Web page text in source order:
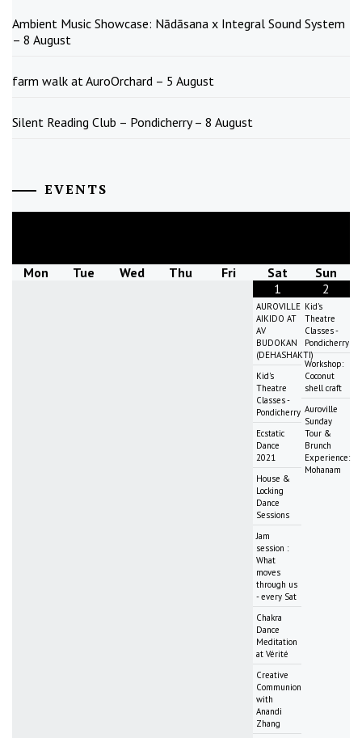
Ambient Music Showcase: Nādāsana x Integral Sound System
– 8 August
farm walk at AuroOrchard – 5 August
Silent Reading Club – Pondicherry – 8 August
EVENTS
Mon Tue Wed Thu Fri Sat
Sun
1
AUROVILLE
AIKIDO AT
AV
BUDOKAN
(DEHASHAKTI)
Kid's
Theatre
Classes -
Pondicherry
Ecstatic
Dance
2021
House &
Locking
Dance
Sessions
Jam
session :
What
moves
through us
- every Sat
Chakra
Dance
Meditation
at Vérité
Creative
Communion
with
Anandi
Zhang
2
Kid's
Theatre
Classes -
Pondicherry
Workshop:
Coconut
shell craft
Auroville
Sunday
Tour &
Brunch
Experience:
Mohanam